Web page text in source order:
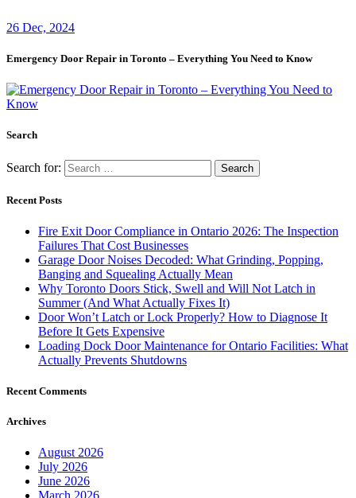
26 Dec, 2024
Emergency Door Repair in Toronto – Everything You Need to Know
Search
Search for:
Recent Posts
Fire Exit Door Compliance in Ontario 2026: The Inspection
Failures That Cost Businesses
Garage Door Noises Decoded: What Grinding, Popping,
Banging and Squealing Actually Mean
Why Toronto Doors Stick, Swell and Will Not Latch in
Summer (And What Actually Fixes It)
Door Won’t Latch or Lock Properly? How to Diagnose It
Before It Gets Expensive
Loading Dock Door Maintenance for Ontario Facilities: What
Actually Prevents Shutdowns
Recent Comments
Archives
August 2026
July 2026
June 2026